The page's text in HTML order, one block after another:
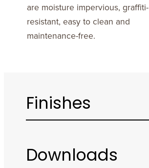
are moisture impervious, graffiti-
resistant, easy to clean and
maintenance-free.
Finishes
Downloads